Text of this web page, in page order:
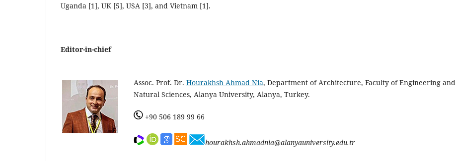
Uganda [1], UK [5], USA [3], and Vietnam [1].
Editor-in-chief
Assoc. Prof. Dr. Hourakhsh Ahmad Nia, Department of Architecture, Faculty of Engineering and
Natural Sciences, Alanya University, Alanya, Turkey.
+90 506 189 99 66
hourakhsh.ahmadnia@alanyauniversity.edu.tr